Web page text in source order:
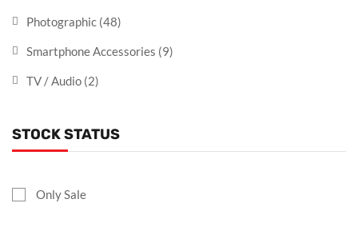
Photographic (48)
Smartphone Accessories (9)
TV / Audio (2)
STOCK STATUS
Only Sale